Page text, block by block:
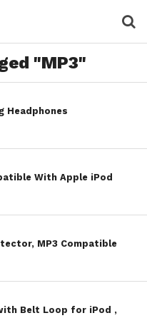
"MP3"
Headphones
With Apple iPod
MP3 Compatible
Belt Loop for iPod ,